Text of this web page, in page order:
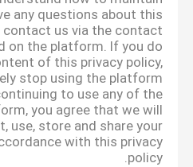
any questions about this
contact us via the contact
on the platform. If you do
of this privacy policy,
stop using the platform
to use any of the
you agree that we will
use, store and share your
with this privacy
policy.